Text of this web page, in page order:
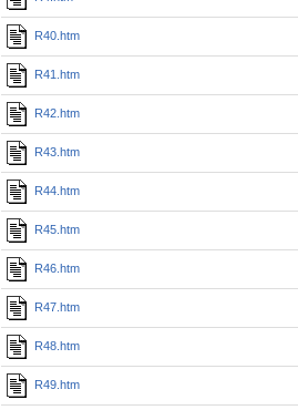
R40.htm
R41.htm
R42.htm
R43.htm
R44.htm
R45.htm
R46.htm
R47.htm
R48.htm
R49.htm